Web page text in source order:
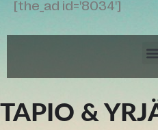
[the_ad id='8034']
TAPIO &